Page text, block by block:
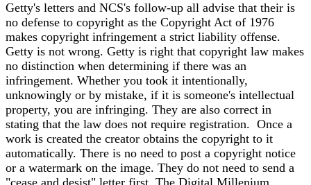
Getty's letters and NCS's follow-up all advise that their is
no defense to copyright as the Copyright Act of 1976
makes copyright infringement a strict liability offense.
Getty is not wrong. Getty is right that copyright law makes
no distinction when determining if there was an
infringement. Whether you took it intentionally,
unknowingly or by mistake, if it is someone's intellectual
property, you are infringing. They are also correct in
stating that the law does not require registration. Once a
work is created the creator obtains the copyright to it
automatically. There is no need to post a copyright notice
or a watermark on the image. They do not need to send a
"cease and desist" letter first. The Digital Millenium